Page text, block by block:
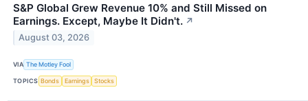
S&P Global Grew Revenue 10% and Still Missed on
Earnings. Except, Maybe It Didn't. ↗
August 03, 2026
VIA The Motley Fool
TOPICS Bonds Earnings Stocks